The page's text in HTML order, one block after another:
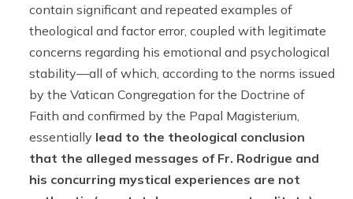
contain significant and repeated examples of
theological and factor error, coupled with legitimate
concerns regarding his emotional and psychological
stability—all of which, according to the norms issued
by the Vatican Congregation for the Doctrine of
Faith and confirmed by the Papal Magisterium,
essentially lead to the theological conclusion
that the alleged messages of Fr. Rodrigue and
his concurring mystical experiences are not